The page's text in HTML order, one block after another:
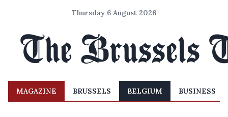
Thursday 6 August 2026
MAGAZINE BRUSSELS BELGIUM BUSINESS